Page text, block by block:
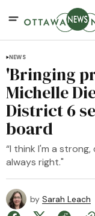
NEWS
'Bringing
Michelle
District 6
board
“I think I'm a
always right."
by Sarah Leach